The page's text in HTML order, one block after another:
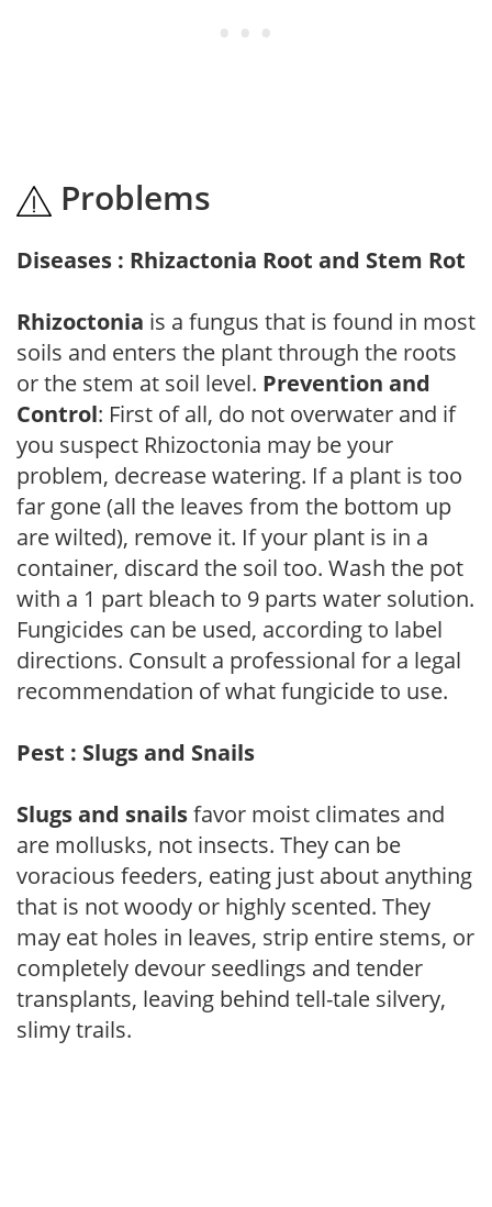
Problems
Diseases : Rhizactonia Root and Stem Rot
Rhizoctonia is a fungus that is found in most
soils and enters the plant through the roots
or the stem at soil level. Prevention and
Control: First of all, do not overwater and if
you suspect Rhizoctonia may be your
problem, decrease watering. If a plant is too
far gone (all the leaves from the bottom up
are wilted), remove it. If your plant is in a
container, discard the soil too. Wash the pot
with a 1 part bleach to 9 parts water solution.
Fungicides can be used, according to label
directions. Consult a professional for a legal
recommendation of what fungicide to use.
Pest : Slugs and Snails
Slugs and snailsfavor moist climates and
are mollusks, not insects. They can be
voracious feeders, eating just about anything
that is not woody or highly scented. They
may eat holes in leaves, strip entire stems, or
completely devour seedlings and tender
transplants, leaving behind tell-tale silvery,
slimy trails.